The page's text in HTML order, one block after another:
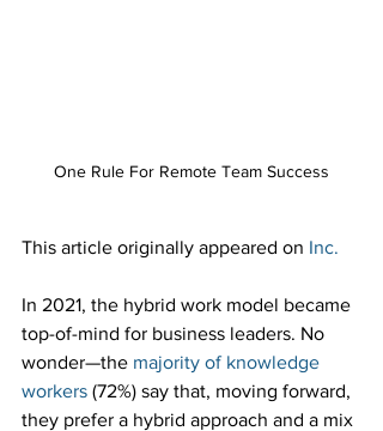
One Rule For Remote Team Success
This article originally appeared on Inc.
In 2021, the hybrid work model became
top-of-mind for business leaders. No
wonder—the majority of knowledge
workers (72%) say that, moving forward,
they prefer a hybrid approach and a mix